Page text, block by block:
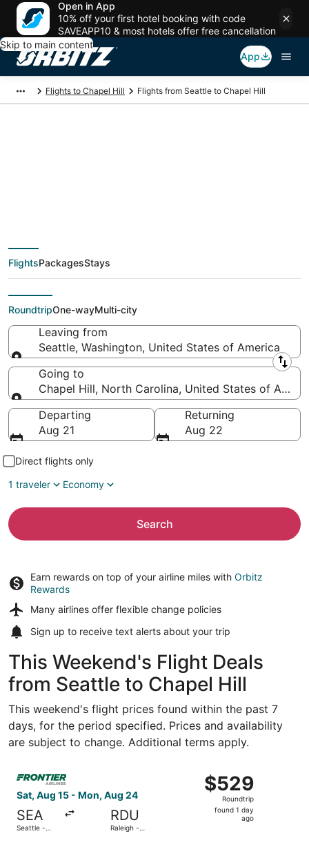
Open in App
10% off your first hotel booking with code
SAVEAPP10 & most hotels offer free cancellation
Skip to main content
App
Flights to Chapel Hill Flights from Seattle to Chapel Hill
deals from Seattle
(SEA) to Chapel Hill
(RDU)
FlightsPackagesStays
RoundtripOne-wayMulti-city
Leaving from
Seattle, Washington, United States of America
Leaving from
Going to
Chapel Hill, North Carolina, United States of
Going to
Departing
Aug 21
Returning
Aug 22
Direct flights only
1 traveler
Economy
Search
Earn rewards on top of your airline miles with Orbitz
Rewards
Many airlines offer flexible change policies
Sign up to receive text alerts about your trip
This Weekend's Flight Deals
from Seattle to Chapel Hill
This weekend's flight prices found within the past 7
days, for the period specified. Prices and availability
are subject to change. Additional terms apply.
Sat, Aug 15 - Mon, Aug 24
SEA
Seattle -
RDU
Raleigh -
$529
Roundtrip,
found
$529
Roundtrip
found 1 day
ago
Select Frontier Airlines flight, departing Sat, Aug 15